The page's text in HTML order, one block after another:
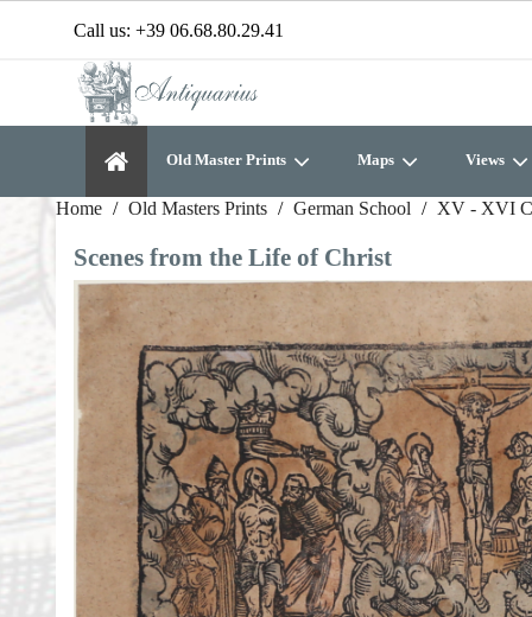
Call us: +39 06.68.80.29.41
Old Master Prints Maps Views
Home Old Masters Prints German School XV - XVI
Scenes from the Life of Christ